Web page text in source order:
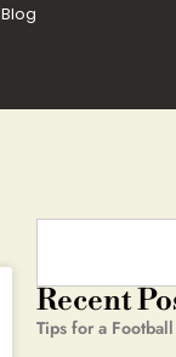
Blog
Recent
Tips for a